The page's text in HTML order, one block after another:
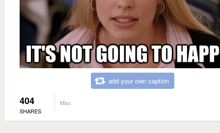
add your own caption
404
SHARES
Misc